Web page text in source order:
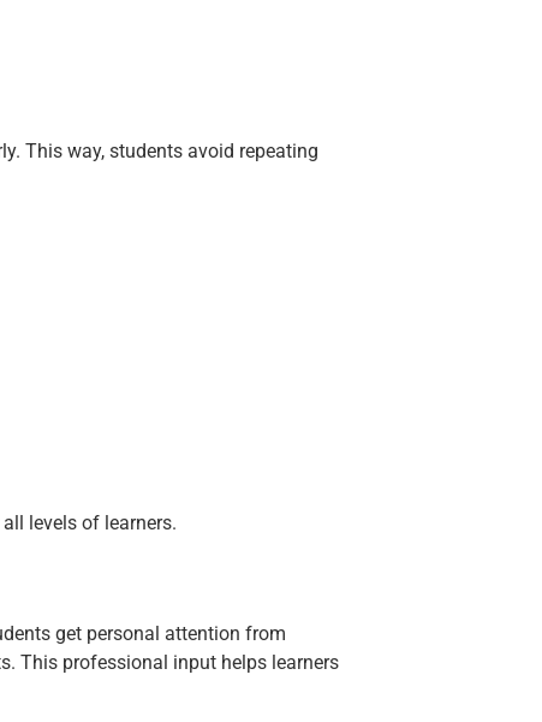
This way, students avoid repeating
levels of learners.
get personal attention from
This professional input helps learners